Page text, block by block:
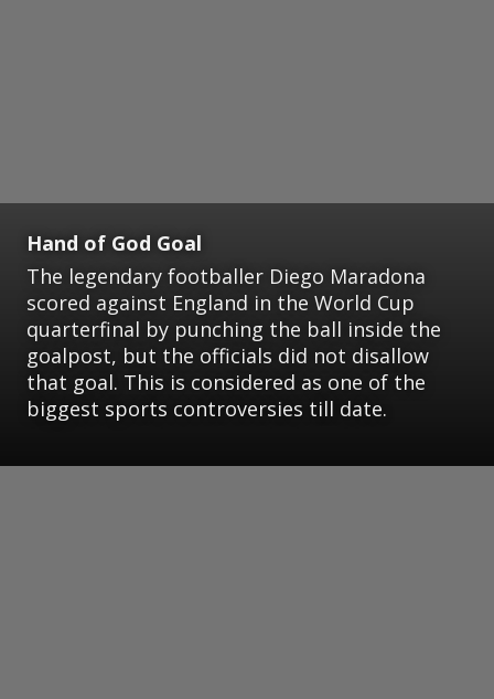
Hand of God Goal
The legendary footballer Diego Maradona
scored against England in the World Cup
quarterfinal by punching the ball inside the
goalpost, but the officials did not disallow
that goal. This is considered as one of the
biggest sports controversies till date.